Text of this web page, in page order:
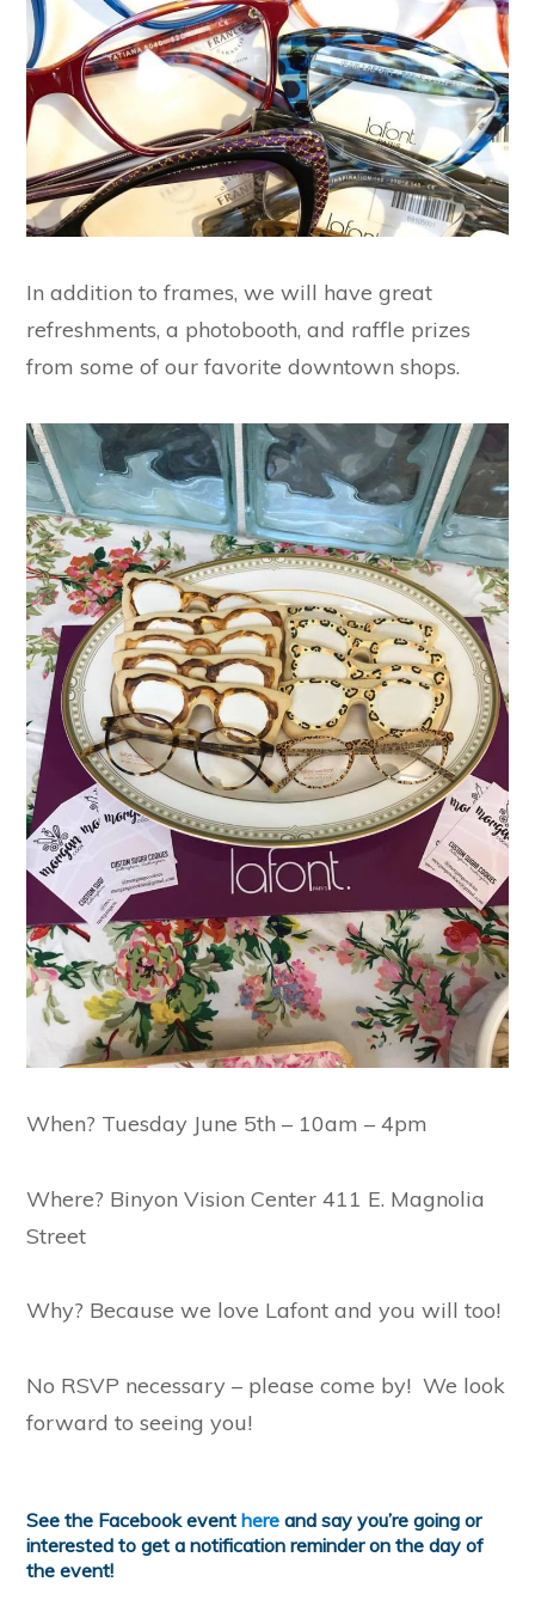
In addition to frames, we will have great
refreshments, a photobooth, and raffle prizes
from some of our favorite downtown shops.
When? Tuesday June 5th – 10am – 4pm
Where? Binyon Vision Center 411 E. Magnolia
Street
Why? Because we love Lafont and you will too!
No RSVP necessary – please come by! We look
forward to seeing you!
See the Facebook event here and say you’re going or
interested to get a notification reminder on the day of
the event!